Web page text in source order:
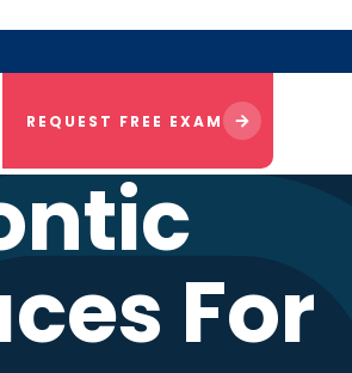
REQUEST FREE EXAM
For